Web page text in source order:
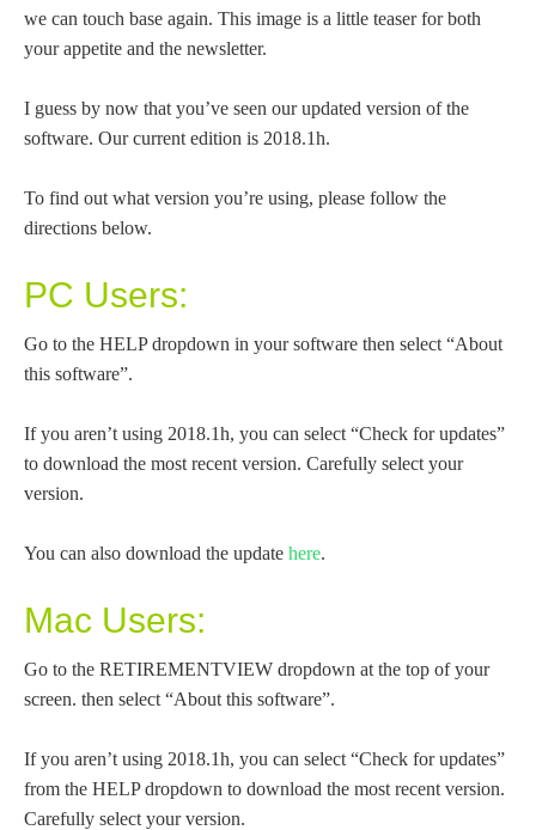
we can touch base again. This image is a little teaser for both
your appetite and the newsletter.
I guess by now that you’ve seen our updated version of the
software. Our current edition is 2018.1h.
To find out what version you’re using, please follow the
directions below.
PC Users:
Go to the HELP dropdown in your software then select “About
this software”.
If you aren’t using 2018.1h, you can select “Check for updates”
to download the most recent version. Carefully select your
version.
You can also download the update here.
Mac Users:
Go to the RETIREMENTVIEW dropdown at the top of your
screen. then select “About this software”.
If you aren’t using 2018.1h, you can select “Check for updates”
from the HELP dropdown to download the most recent version.
Carefully select your version.